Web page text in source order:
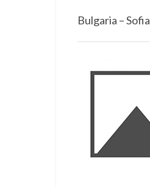
Bulgaria – Sofia